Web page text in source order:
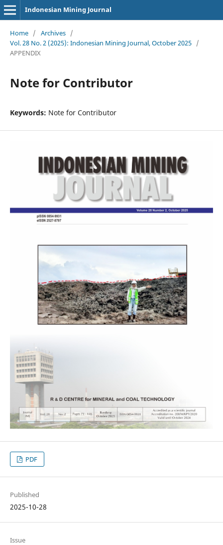
Indonesian Mining Journal
Home / Archives /
Vol. 28 No. 2 (2025): Indonesian Mining Journal, October 2025 /
APPENDIX
Note for Contributor
Keywords: Note for Contributor
PDF
Published
2025-10-28
Issue